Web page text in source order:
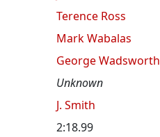
Terence Ross
Mark Wabalas
George Wadsworth
Unknown
J. Smith
2:18.99